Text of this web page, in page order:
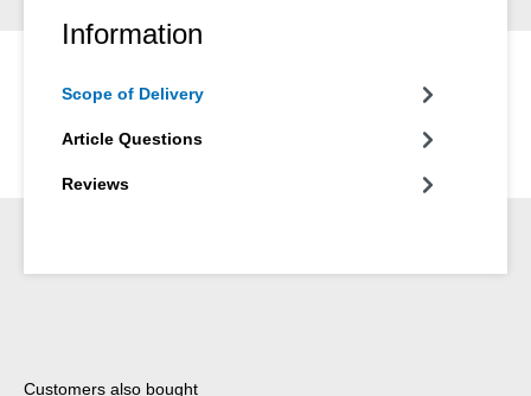
Information
Scope of Delivery
Article Questions
Reviews
Skip product gallery
Customers also bought